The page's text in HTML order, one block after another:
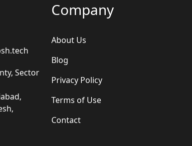
Sector
Company
About Us
Blog
Privacy Policy
Terms of Use
Contact